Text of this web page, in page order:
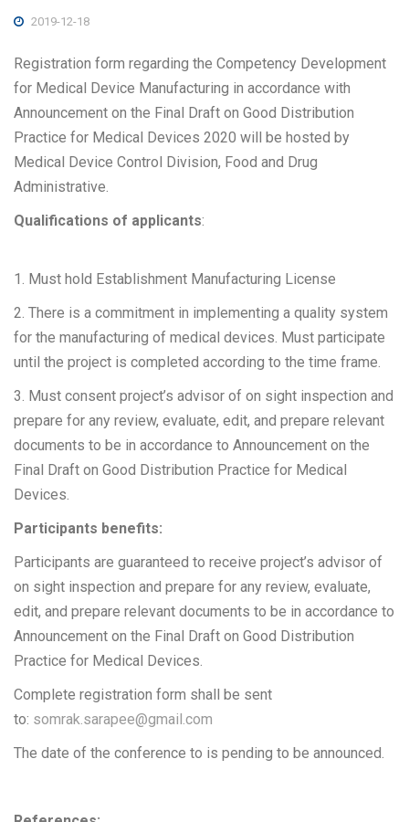
2019-12-18
Registration form regarding the Competency Development
for Medical Device Manufacturing in accordance with
Announcement on the Final Draft on Good Distribution
Practice for Medical Devices 2020 will be hosted by
Medical Device Control Division, Food and Drug
Administrative.
Qualifications of applicants:
1. Must hold Establishment Manufacturing License
2. There is a commitment in implementing a quality system
for the manufacturing of medical devices. Must participate
until the project is completed according to the time frame.
3. Must consent project’s advisor of on sight inspection and
prepare for any review, evaluate, edit, and prepare relevant
documents to be in accordance to Announcement on the
Final Draft on Good Distribution Practice for Medical
Devices.
Participants benefits:
Participants are guaranteed to receive project’s advisor of
on sight inspection and prepare for any review, evaluate,
edit, and prepare relevant documents to be in accordance to
Announcement on the Final Draft on Good Distribution
Practice for Medical Devices.
Complete registration form shall be sent
to: somrak.sarapee@gmail.com
The date of the conference to is pending to be announced.